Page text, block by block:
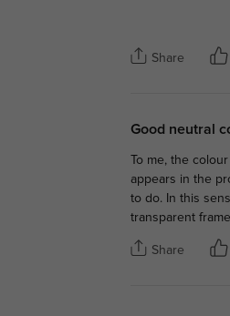
Share
Good neutral
To me, the
appears in the
to do. In this
transparent
Share